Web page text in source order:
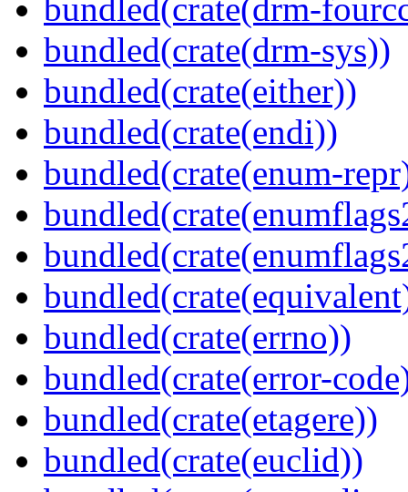
bundled(crate(drm-
bundled(crate(drm-sys))
bundled(crate(either))
bundled(crate(endi))
bundled(crate(enum-
bundled(crate(errno))
bundled(crate(error-
bundled(crate(etagere))
bundled(crate(euclid))